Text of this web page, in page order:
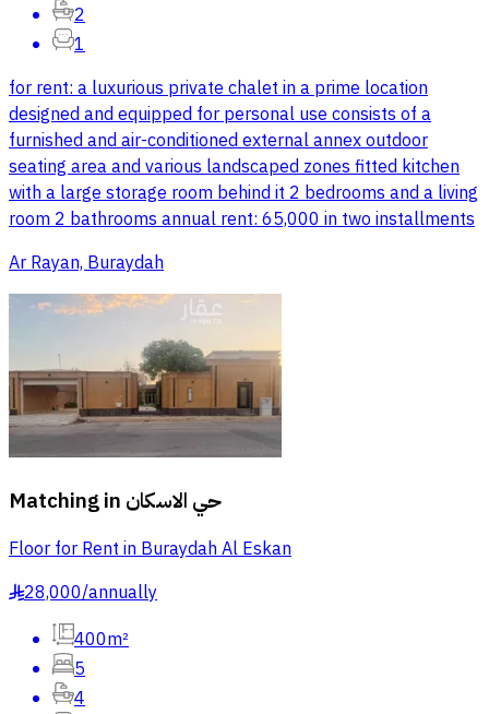
2
1
for rent: a luxurious private chalet in a prime location
designed and equipped for personal use consists of a
furnished and air-conditioned external annex outdoor
seating area and various landscaped zones fitted kitchen
with a large storage room behind it 2 bedrooms and a living
room 2 bathrooms annual rent: 65,000 in two installments
Ar Rayan, Buraydah
Matching in حي الاسكان
Floor for Rent in Buraydah Al Eskan
§28,000/annually
400m²
5
4